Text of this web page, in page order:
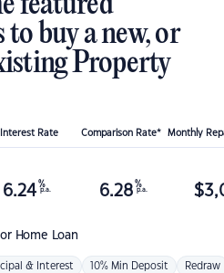
buy a new, or
Property
Interest Rate Comparison Rate* Monthly
Home Loan
6.24 %
p.a. 6.28 %
p.a. $
& Interest 10% Min Deposit Redraw